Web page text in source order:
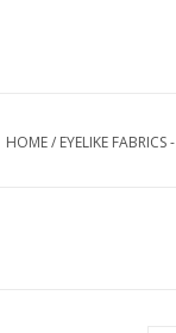
HOME/ EYELIKE